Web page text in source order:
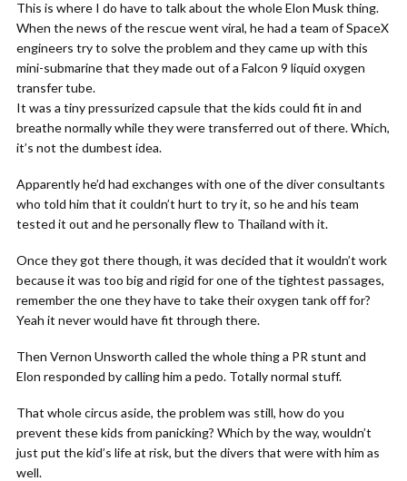
This is where I do have to talk about the whole Elon Musk thing.
When the news of the rescue went viral, he had a team of SpaceX
engineers try to solve the problem and they came up with this
mini-submarine that they made out of a Falcon 9 liquid oxygen
transfer tube.
It was a tiny pressurized capsule that the kids could fit in and
breathe normally while they were transferred out of there. Which,
it’s not the dumbest idea.
Apparently he’d had exchanges with one of the diver consultants
who told him that it couldn’t hurt to try it, so he and his team
tested it out and he personally flew to Thailand with it.
Once they got there though, it was decided that it wouldn’t work
because it was too big and rigid for one of the tightest passages,
remember the one they have to take their oxygen tank off for?
Yeah it never would have fit through there.
Then Vernon Unsworth called the whole thing a PR stunt and
Elon responded by calling him a pedo. Totally normal stuff.
That whole circus aside, the problem was still, how do you
prevent these kids from panicking? Which by the way, wouldn’t
just put the kid’s life at risk, but the divers that were with him as
well.